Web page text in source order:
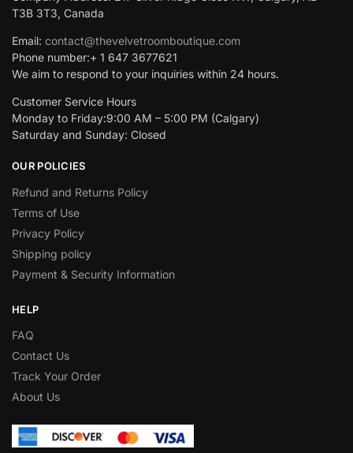
T3B 3T3, Canada
Email: contact@thevelvetroomboutique.com
Phone number:+ 1 647 3677621
We aim to respond to your inquiries within 24 hours.
Customer Service Hours
Monday to Friday:9:00 AM – 5:00 PM (Calgary)
Saturday and Sunday: Closed
OUR POLICIES
Refund and Returns Policy
Terms of Use
Privacy Policy
Shipping policy
Payment & Security Information
HELP
FAQ
Contact Us
Track Your Order
About Us